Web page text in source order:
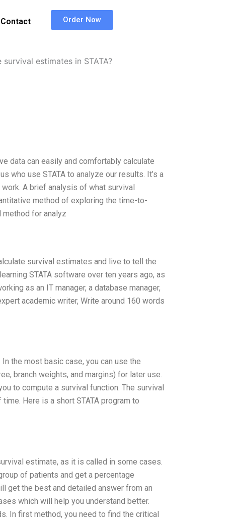
Contact Order Now
estimates in STATA?
data can easily and comfortably calculate
who use STATA to analyze our results. It’s a
A brief analysis of what survival
method of exploring the time-to-
for analyz
survival estimates and live to tell the
STATA software over ten years ago, as
as an IT manager, a database manager,
academic writer, Write around 160 words
the most basic case, you can use the
branch weights, and margins) for later use.
to compute a survival function. The survival
Here is a short STATA program to
estimate, as it is called in some cases.
of patients and get a percentage
get the best and detailed answer from an
which will help you understand better.
In first method, you need to find the critical